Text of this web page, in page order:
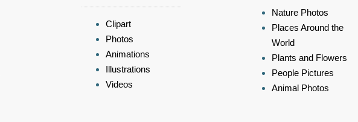
Clipart
Photos
Animations
Illustrations
Videos
Nature Photos
Places Around the
World
Plants and Flowers
People Pictures
Animal Photos